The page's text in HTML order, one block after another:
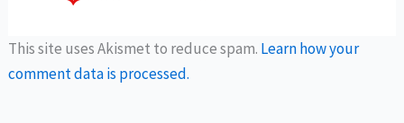
This site uses Akismet to reduce spam. Learn how your
comment data is processed.